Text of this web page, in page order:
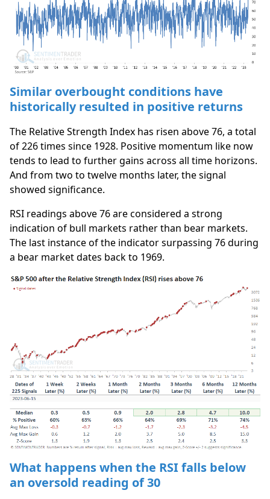
Similar overbought conditions have
historically resulted in positive returns
The Relative Strength Index has risen above 76, a total
of 226 times since 1928. Positive momentum like now
tends to lead to further gains across all time horizons.
And from two to twelve months later, the signal
showed significance.
RSI readings above 76 are considered a strong
indication of bull markets rather than bear markets.
The last instance of the indicator surpassing 76 during
a bear market dates back to 1969.
What happens when the RSI falls below
an oversold reading of 30